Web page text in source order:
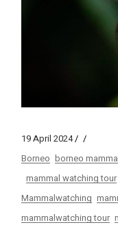
19 April 2024
Borneo borneo
mammal watching tour
Mammalwatching
mammalwatching tour